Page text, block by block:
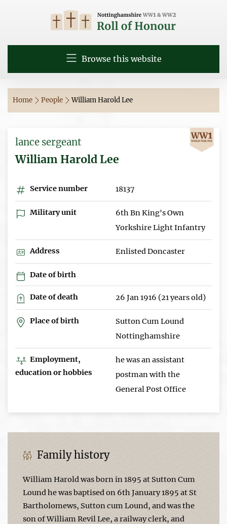
Browse this website
Home People William Harold Lee
lance sergeant
William Harold Lee
Service number 18137
Military unit
6th Bn King's Own
Yorkshire Light Infantry
Address Enlisted Doncaster
Date of birth
Date of death 26 Jan 1916 (21 years old)
Place of birth
Sutton Cum Lound
Nottinghamshire
Employment,
education or hobbies
he was an assistant
postman with the
General Post Office
Family history
William Harold was born in 1895 at Sutton Cum
Lound he was baptised on 6th January 1895 at St
Bartholomews, Sutton cum Lound, and was the
son of William Revil Lee, a railway clerk, and